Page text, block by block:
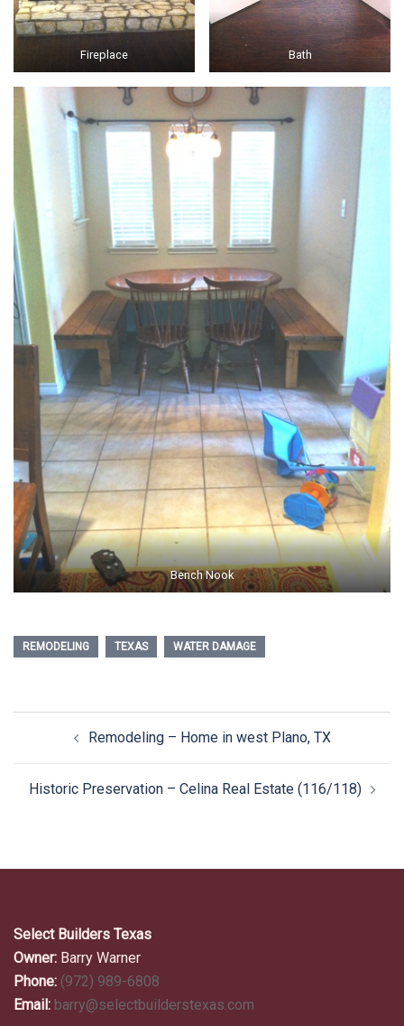
Fireplace Bath
Bench Nook
REMODELING TEXAS WATER DAMAGE
navigationRemodeling – Home in west Plano, TX
Historic Preservation – Celina Real Estate (116/118)
Select Builders Texas
Owner: Barry Warner
Phone: (972) 989-6808
Email: barry@selectbuilderstexas.com